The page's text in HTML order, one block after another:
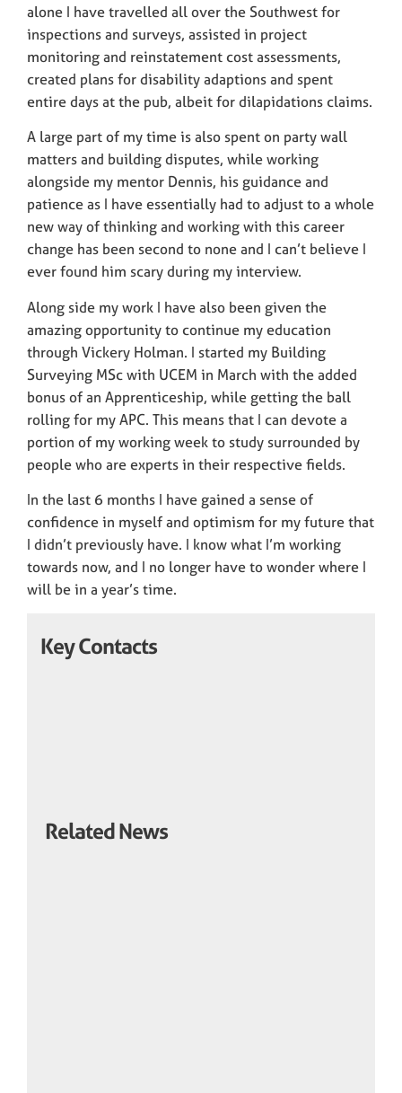
alone I have travelled all over the Southwest for
inspections and surveys, assisted in project
monitoring and reinstatement cost assessments,
created plans for disability adaptions and spent
entire days at the pub, albeit for dilapidations claims.
A large part of my time is also spent on party wall
matters and building disputes, while working
alongside my mentor Dennis, his guidance and
patience as I have essentially had to adjust to a whole
new way of thinking and working with this career
change has been second to none and I can’t believe I
ever found him scary during my interview.
Along side my work I have also been given the
amazing opportunity to continue my education
through Vickery Holman. I started my Building
Surveying MSc with UCEM in March with the added
bonus of an Apprenticeship, while getting the ball
rolling for my APC. This means that I can devote a
portion of my working week to study surrounded by
people who are experts in their respective fields.
In the last 6 months I have gained a sense of
confidence in myself and optimism for my future that
I didn’t previously have. I know what I’m working
towards now, and I no longer have to wonder where I
will be in a year’s time.
Key Contacts
Related News